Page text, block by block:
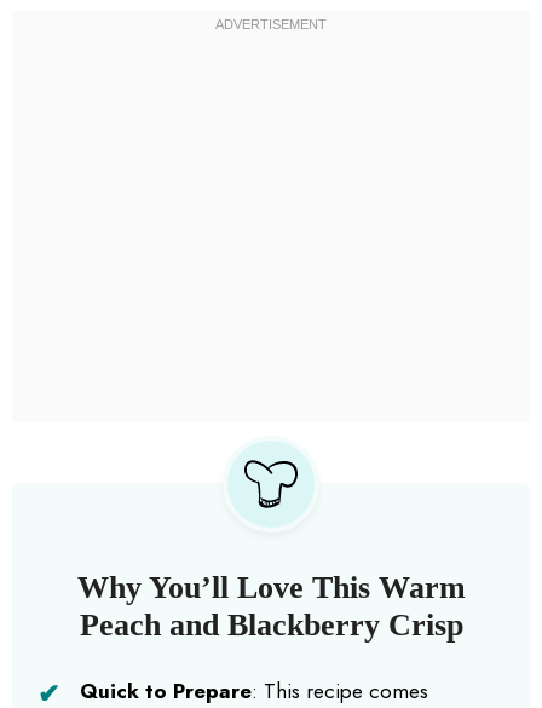
Why You’ll Love This Warm
Peach and Blackberry Crisp
Quick to Prepare: This recipe comes